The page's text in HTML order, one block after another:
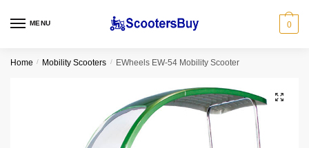
MENU 0
Home / Mobility Scooters / EWheels EW-54 Mobility Scooter
🔍